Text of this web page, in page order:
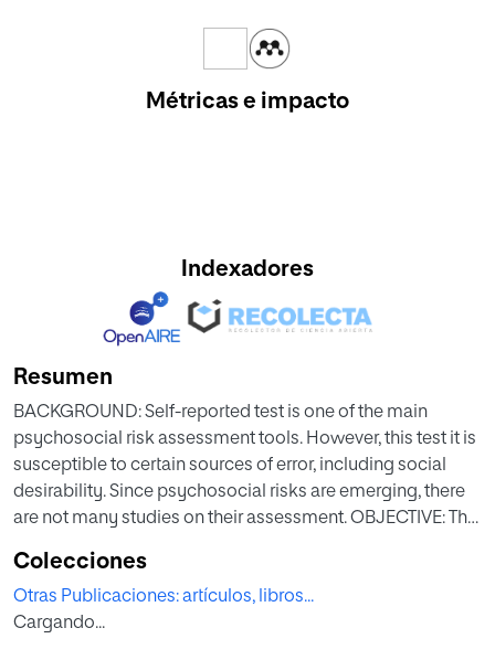
Métricas e impacto
Indexadores
Resumen
BACKGROUND: Self-reported test is one of the main
psychosocial risk assessment tools. However, this test it is
susceptible to certain sources of error, including social
desirability. Since psychosocial risks are emerging, there
are not many studies on their assessment. OBJECTIVE: The
desirability on the short version of the CopSoq-ISTAS 21
assessment tool. METHOD: A total of 563 workers (45.10%
women and 54.90% men) participated in this study. The
Colecciones
Otras Publicaciones: artículos, libros...
Cargando...